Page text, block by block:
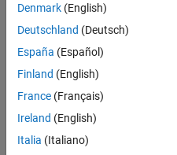
Information Security
Information
Security
Analyst -
Exposure
IN-
Hyderabad
Technology |
Experienced
Denmark (English)
Deutschland (Deutsch)
España (Español)
Finland (English)
France (Français)
Ireland (English)
Italia (Italiano)